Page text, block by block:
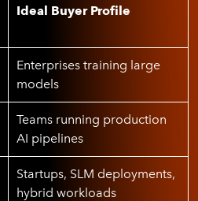
Ideal Buyer Profile
Enterprises training large
models
Teams running production
AI pipelines
Startups, SLM deployments,
hybrid workloads